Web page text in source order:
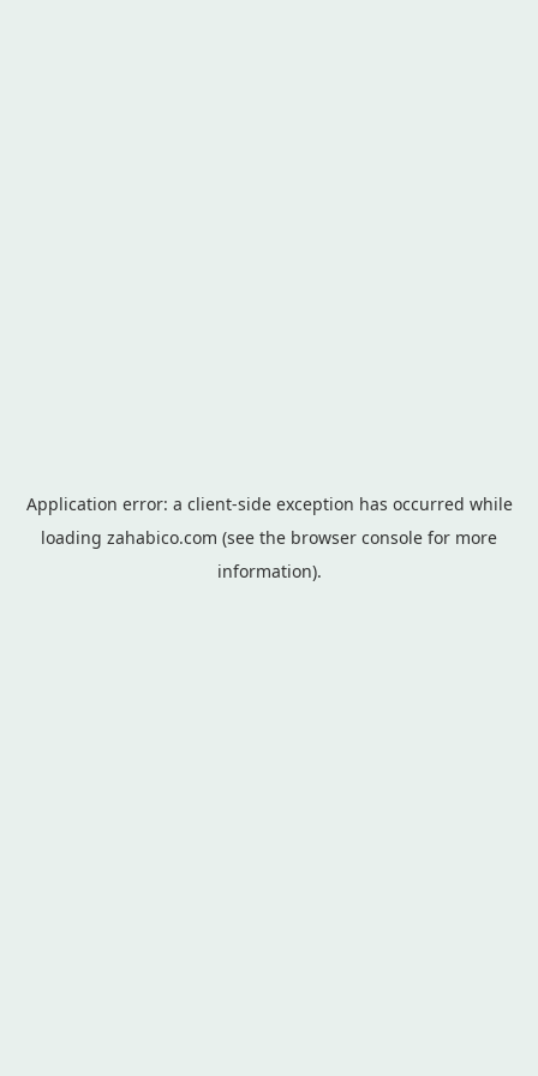
Application error: a client-side exception has occurred while
loading zahabico.com (see the browser console for more
information).